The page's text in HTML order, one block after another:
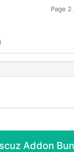
Page 2
Addon